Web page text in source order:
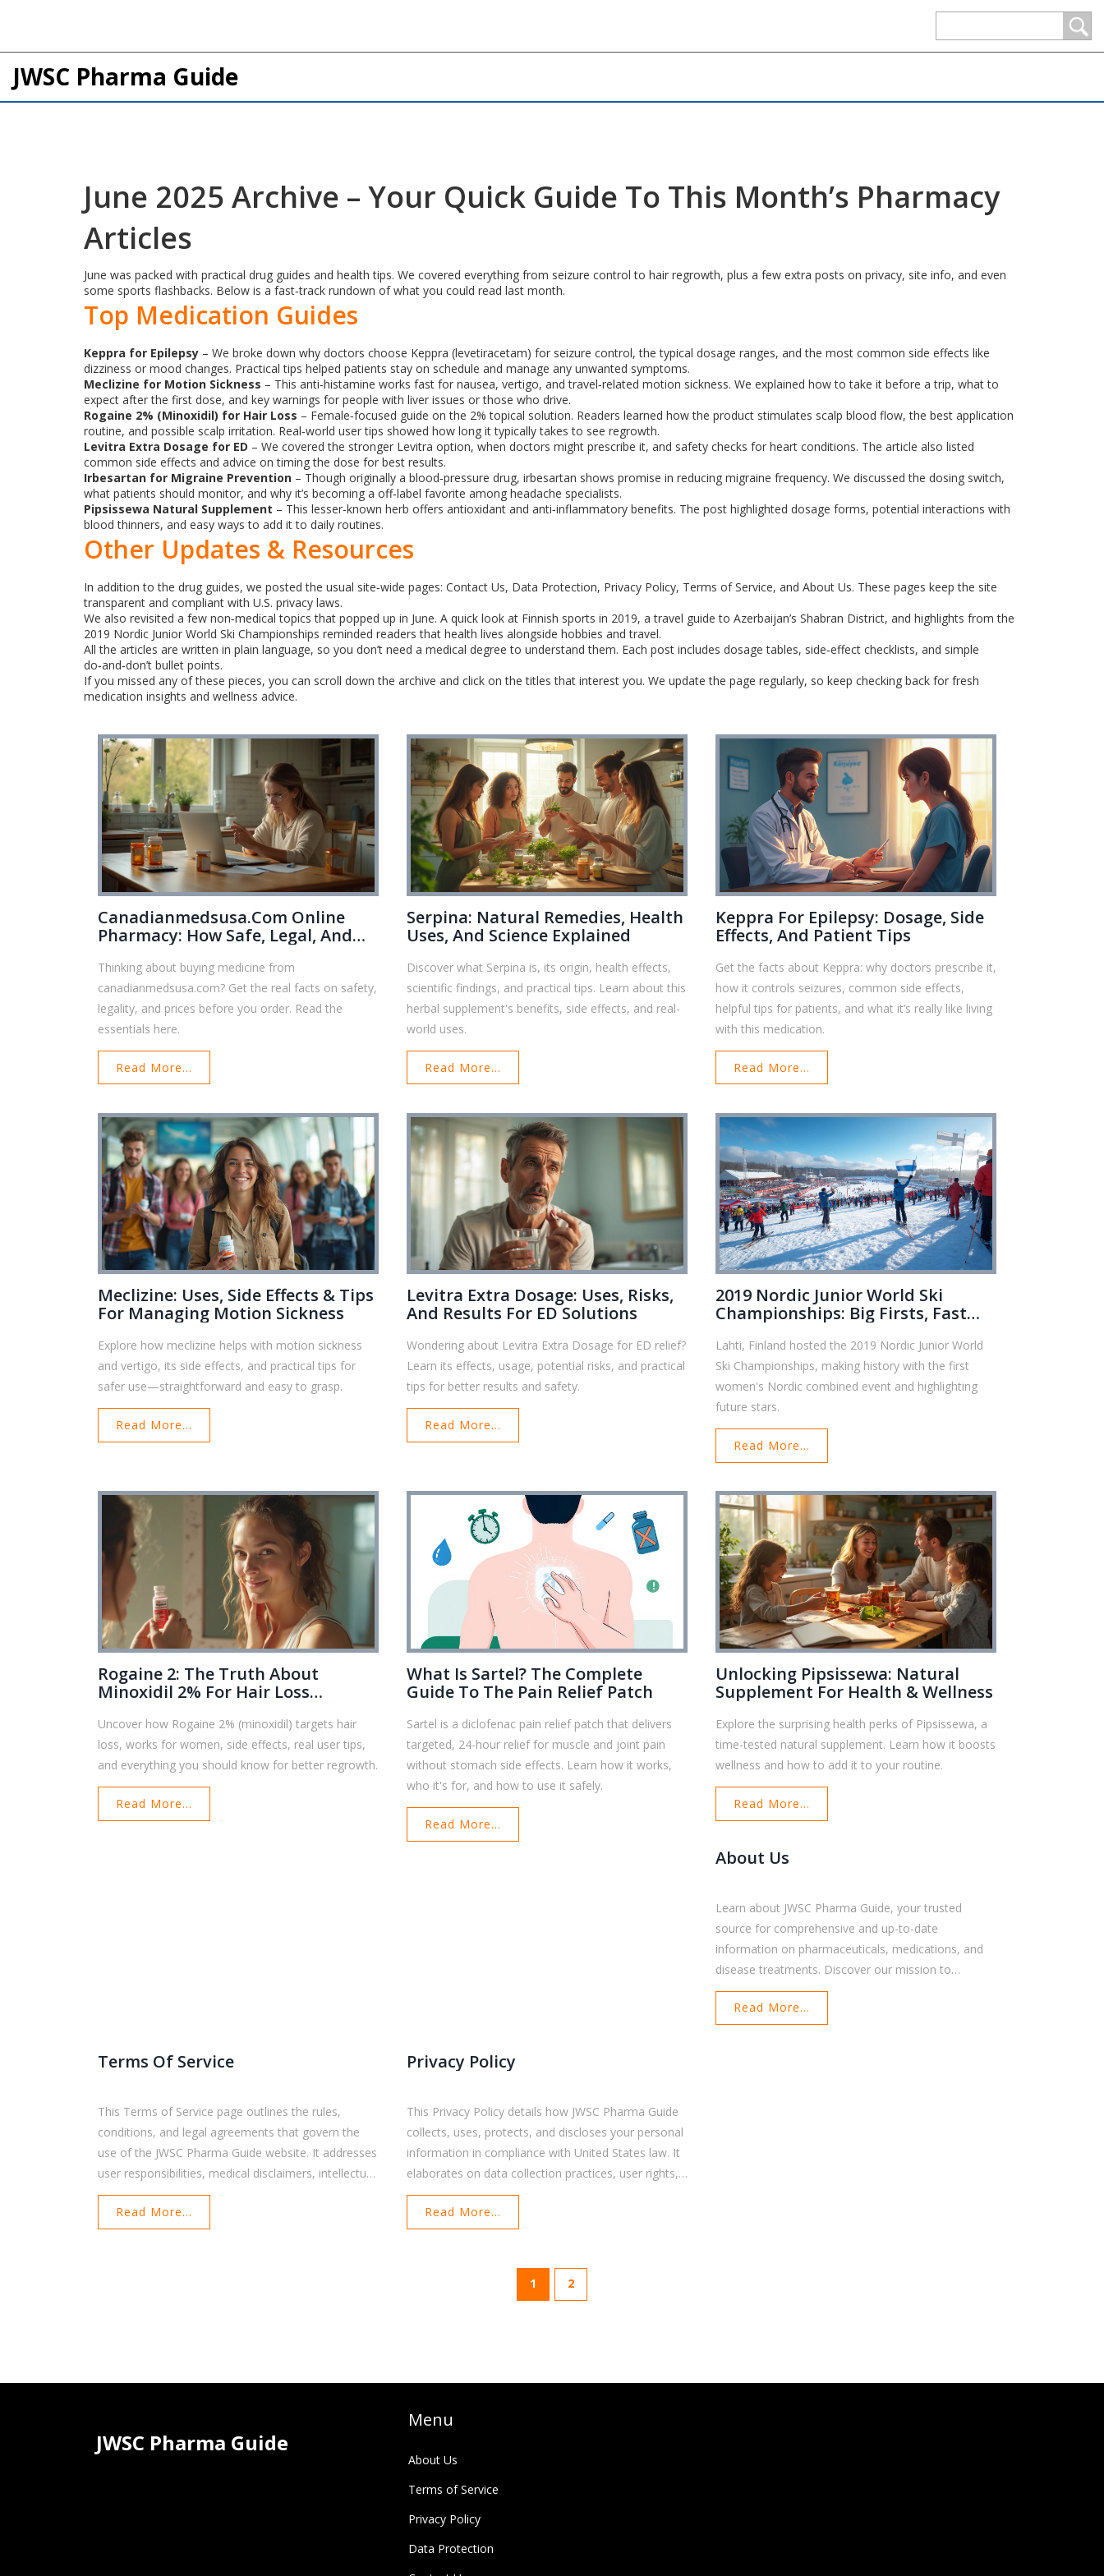
JWSC Pharma Guide
June 2025 Archive – Your Quick Guide To This Month’s Pharmacy
Articles
June was packed with practical drug guides and health tips. We covered everything from seizure control to hair regrowth, plus a few extra posts on privacy, site info, and even
some sports flashbacks. Below is a fast‑track rundown of what you could read last month.
Top Medication Guides
Keppra for Epilepsy – We broke down why doctors choose Keppra (levetiracetam) for seizure control, the typical dosage ranges, and the most common side effects like
dizziness or mood changes. Practical tips helped patients stay on schedule and manage any unwanted symptoms.
Meclizine for Motion Sickness – This anti‑histamine works fast for nausea, vertigo, and travel‑related motion sickness. We explained how to take it before a trip, what to
expect after the first dose, and key warnings for people with liver issues or those who drive.
Rogaine 2% (Minoxidil) for Hair Loss – Female‑focused guide on the 2% topical solution. Readers learned how the product stimulates scalp blood flow, the best application
routine, and possible scalp irritation. Real‑world user tips showed how long it typically takes to see regrowth.
Levitra Extra Dosage for ED – We covered the stronger Levitra option, when doctors might prescribe it, and safety checks for heart conditions. The article also listed
common side effects and advice on timing the dose for best results.
Irbesartan for Migraine Prevention – Though originally a blood‑pressure drug, irbesartan shows promise in reducing migraine frequency. We discussed the dosing switch,
what patients should monitor, and why it’s becoming a off‑label favorite among headache specialists.
Pipsissewa Natural Supplement – This lesser‑known herb offers antioxidant and anti‑inflammatory benefits. The post highlighted dosage forms, potential interactions with
blood thinners, and easy ways to add it to daily routines.
Other Updates & Resources
In addition to the drug guides, we posted the usual site‑wide pages: Contact Us, Data Protection, Privacy Policy, Terms of Service, and About Us. These pages keep the site
transparent and compliant with U.S. privacy laws.
We also revisited a few non‑medical topics that popped up in June. A quick look at Finnish sports in 2019, a travel guide to Azerbaijan’s Shabran District, and highlights from the
2019 Nordic Junior World Ski Championships reminded readers that health lives alongside hobbies and travel.
All the articles are written in plain language, so you don’t need a medical degree to understand them. Each post includes dosage tables, side‑effect checklists, and simple
do‑and‑don’t bullet points.
If you missed any of these pieces, you can scroll down the archive and click on the titles that interest you. We update the page regularly, so keep checking back for fresh
medication insights and wellness advice.
Canadianmedsusa.com Online
Pharmacy: How Safe, Legal, And
Thinking about buying medicine from
canadianmedsusa.com? Get the real facts on safety,
legality, and prices before you order. Read the
essentials here.
Read More...
Serpina: Natural Remedies, Health
Uses, And Science Explained
Discover what Serpina is, its origin, health effects,
scientific findings, and practical tips. Learn about this
herbal supplement's benefits, side effects, and real-
world uses.
Read More...
Keppra For Epilepsy: Dosage, Side
Effects, And Patient Tips
Get the facts about Keppra: why doctors prescribe it,
how it controls seizures, common side effects,
helpful tips for patients, and what it’s really like living
with this medication.
Read More...
Meclizine: Uses, Side Effects & Tips
For Managing Motion Sickness
Explore how meclizine helps with motion sickness
and vertigo, its side effects, and practical tips for
safer use—straightforward and easy to grasp.
Read More...
Levitra Extra Dosage: Uses, Risks,
And Results For ED Solutions
Wondering about Levitra Extra Dosage for ED relief?
Learn its effects, usage, potential risks, and practical
tips for better results and safety.
Read More...
2019 Nordic Junior World Ski
Championships: Big Firsts, Fast
Lahti, Finland hosted the 2019 Nordic Junior World
Ski Championships, making history with the first
women's Nordic combined event and highlighting
future stars.
Read More...
Rogaine 2: The Truth About
Minoxidil 2% For Hair Loss
Uncover how Rogaine 2% (minoxidil) targets hair
loss, works for women, side effects, real user tips,
and everything you should know for better regrowth.
Read More...
What Is Sartel? The Complete
Guide To The Pain Relief Patch
Sartel is a diclofenac pain relief patch that delivers
targeted, 24-hour relief for muscle and joint pain
without stomach side effects. Learn how it works,
who it's for, and how to use it safely.
Read More...
Unlocking Pipsissewa: Natural
Supplement For Health & Wellness
Explore the surprising health perks of Pipsissewa, a
time-tested natural supplement. Learn how it boosts
wellness and how to add it to your routine.
Read More...
About Us
Learn about JWSC Pharma Guide, your trusted
source for comprehensive and up-to-date
information on pharmaceuticals, medications, and
disease treatments. Discover our mission to
empower patients, healthcare professionals, and
researchers with reliable resources. Meet our owner
Read More...
Terms Of Service
This Terms of Service page outlines the rules,
conditions, and legal agreements that govern the
use of the JWSC Pharma Guide website. It addresses
user responsibilities, medical disclaimers, intellectual
property rights, privacy practices, liability limitations,
and dispute resolution. The document ensures
Read More...
Privacy Policy
This Privacy Policy details how JWSC Pharma Guide
collects, uses, protects, and discloses your personal
information in compliance with United States law. It
elaborates on data collection practices, user rights,
cookies and tracking, third-party services, and the
security of your information. It also explains how to
their privacy in relation to the jwsc2019.com
Read More...
1 2
JWSC Pharma Guide
Menu
About Us
Terms of Service
Privacy Policy
Data Protection